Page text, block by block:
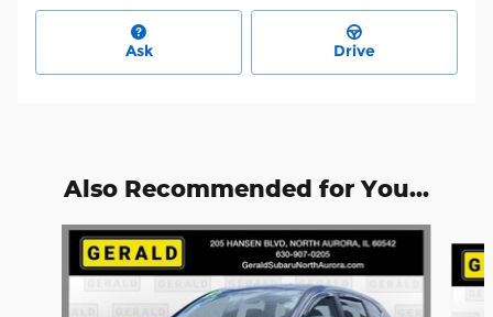
Ask Drive
Also Recommended for You...
Slide 1 of 6